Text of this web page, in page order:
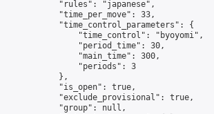
            "rules": "japanese",
            "time_per_move": 33,
            "time_control_parameters": {
                "time_control": "byoyomi",
                "period_time": 30,
                "main_time": 300,
                "periods": 3
            },
            "is_open": true,
            "exclude_provisional": true,
            "group": null,